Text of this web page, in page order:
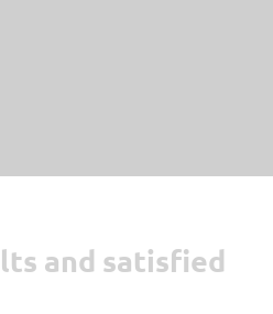
and satisfied